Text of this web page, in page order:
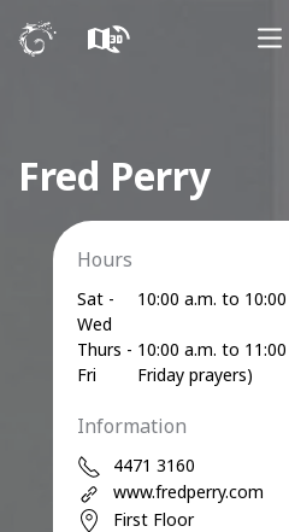
Fred Perry
Hours
Sat -
Wed
10:00 a.m. to
Thurs -
Fri
10:00 a.m. to
Friday prayers)
Information
4471 3160
www.fredperry.com
First Floor